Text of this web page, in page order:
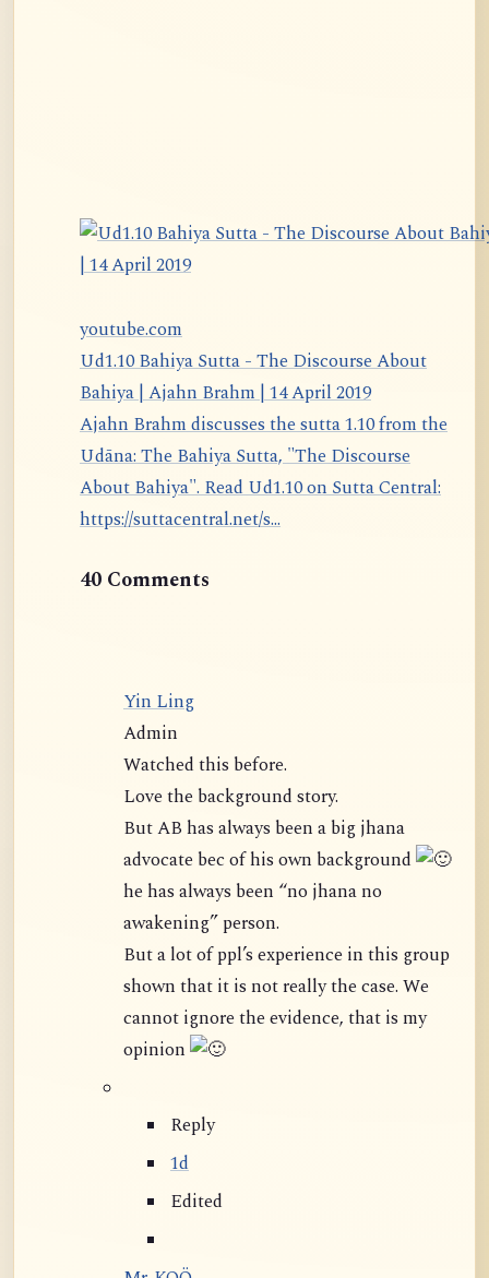
youtube.com
Ud1.10 Bahiya Sutta - The Discourse About
Bahiya | Ajahn Brahm | 14 April 2019
Ajahn Brahm discusses the sutta 1.10 from the
Udāna: The Bahiya Sutta, "The Discourse
About Bahiya". Read Ud1.10 on Sutta Central:
https://suttacentral.net/s...
40 Comments
Yin Ling
Admin
Watched this before.
Love the background story.
But AB has always been a big jhana
advocate bec of his own background
he has always been “no jhana no
awakening” person.
But a lot of ppl’s experience in this group
shown that it is not really the case. We
cannot ignore the evidence, that is my
opinion
Reply
1d
Edited